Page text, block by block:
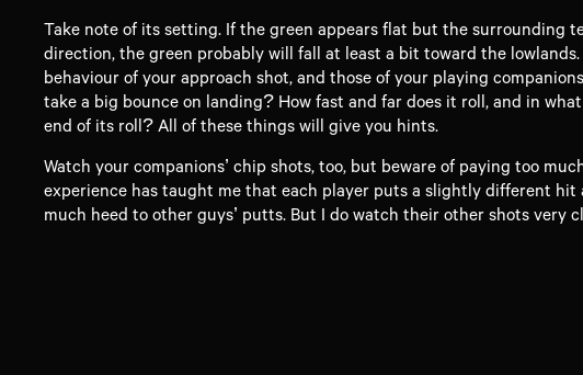
Take note of its setting. If the green appears flat but the surrounding
direction, the green probably will fall at least a bit toward the
behaviour of your approach shot, and those of your playing
take a big bounce on landing? How fast and far does it roll, and in
end of its roll? All of these things will give you hints.
Watch your companions’ chip shots, too, but beware of paying too
experience has taught me that each player puts a slightly different hit
much heed to other guys’ putts. But I do watch their other shots very